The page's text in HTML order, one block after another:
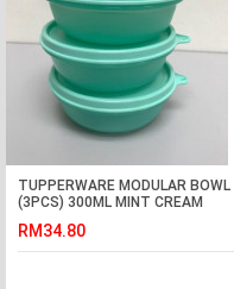
TUPPERWARE MODULAR BOWL
(3PCS) 300ML MINT CREAM
RM34.80